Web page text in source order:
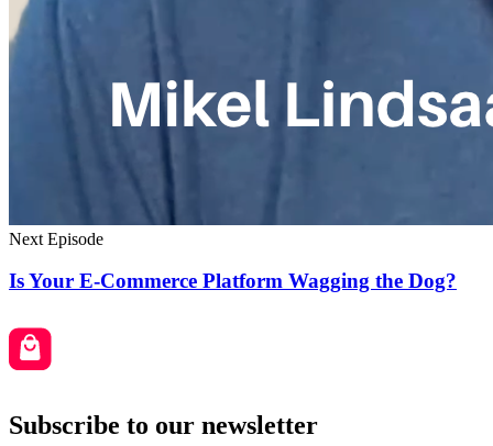
Next Episode
Is Your E-Commerce Platform Wagging the Dog?
Subscribe to our newsletter